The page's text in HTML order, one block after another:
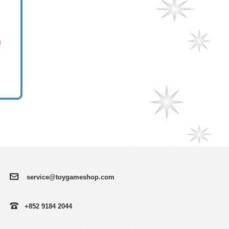
service@toygameshop.com
+852 9184 2044